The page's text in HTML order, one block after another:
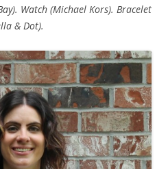
Watch (Michael Kors). Bracelet
& Dot).